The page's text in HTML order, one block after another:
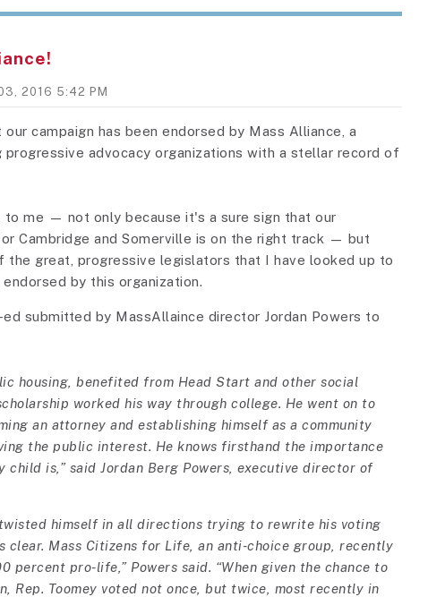
2016 5:42 PM
campaign has been endorsed by Mass Alliance, a
advocacy organizations with a stellar record of
to me — not only because it's a sure sign that our
Cambridge and Somerville is on the right track — but
the great, progressive legislators that I have looked up to
by this organization.
submitted by MassAllaince director Jordan Powers to
housing, benefited from Head Start and other social
worked his way through college. He went on to
an attorney and establishing himself as a community
the public interest. He knows firsthand the importance
child is,” said Jordan Berg Powers, executive director of
twisted himself in all directions trying to rewrite his voting
clear. Mass Citizens for Life, an anti-choice group, recently
percent pro-life,” Powers said. “When given the chance to
Rep. Toomey voted not once, but twice, most recently in